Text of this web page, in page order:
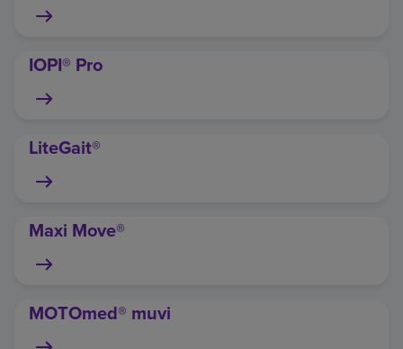
IOPI® Pro
LiteGait®
Maxi Move®
MOTOmed® muvi